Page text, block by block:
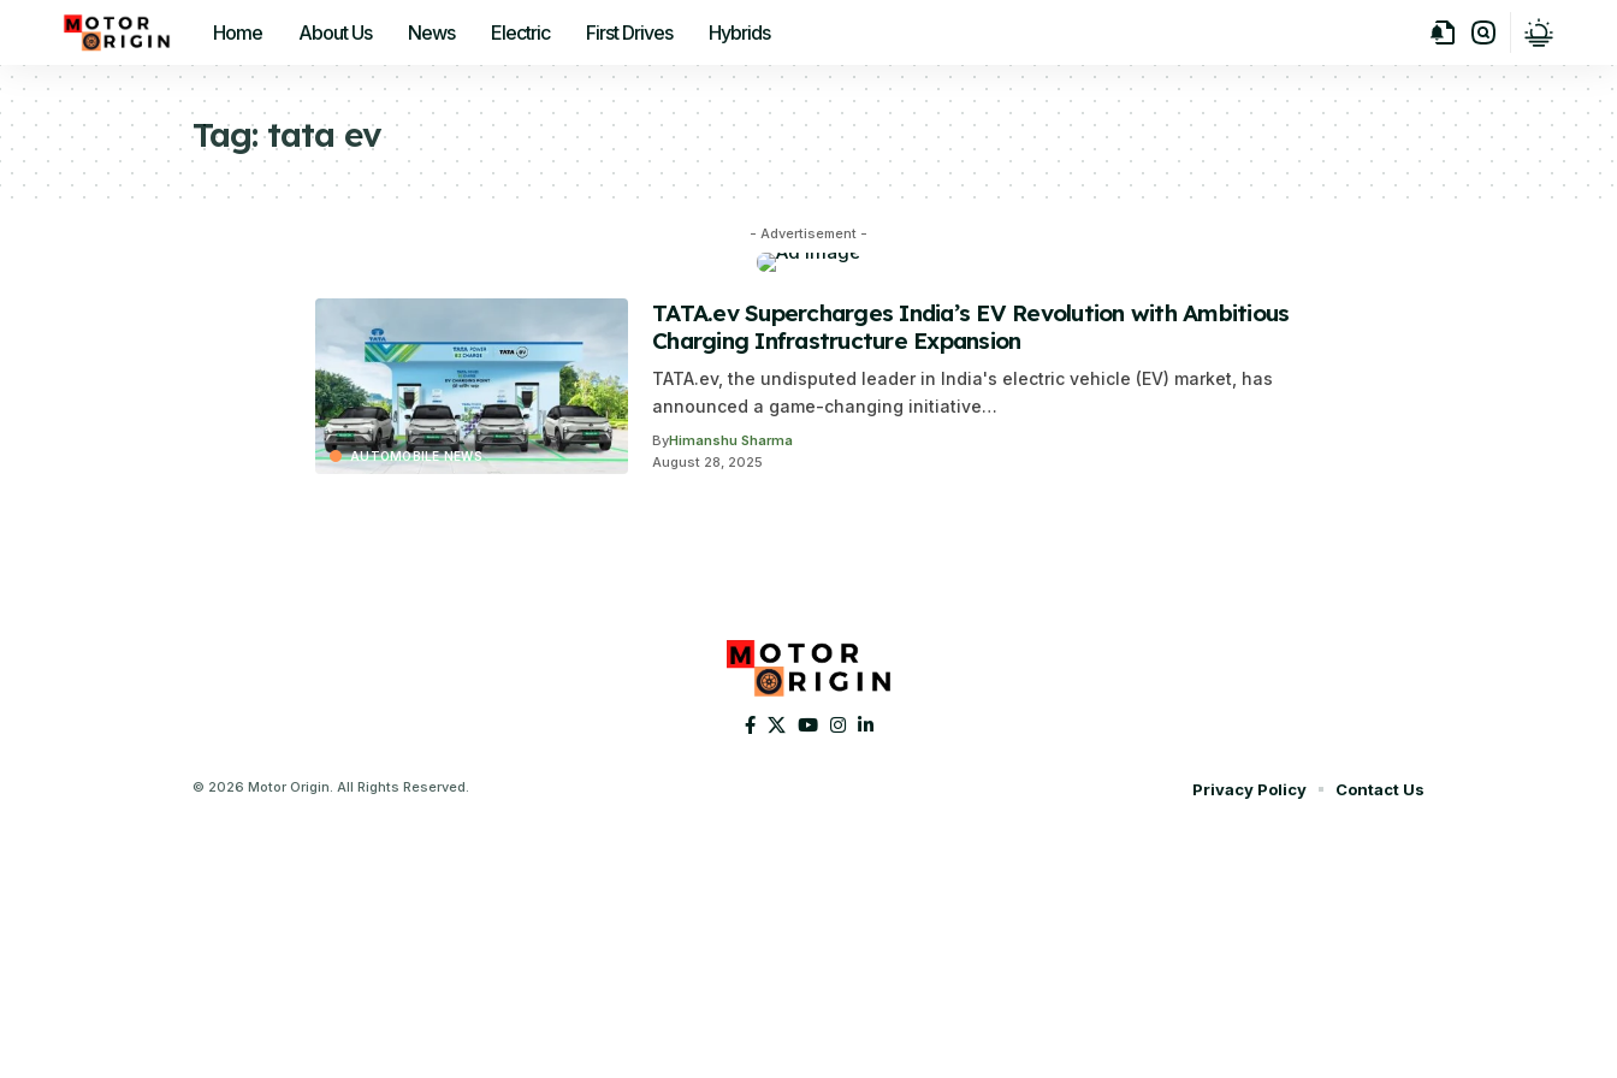
Home About Us News Electric First Drives Hybrids
Tag:tata ev
- Advertisement -
AUTOMOBILE NEWS
TATA.ev Supercharges India’s EV Revolution with Ambitious
Charging Infrastructure Expansion
TATA.ev, the undisputed leader in India's electric vehicle (EV) market, has
announced a game-changing initiative…
ByHimanshu Sharma
August 28, 2025
© 2026 Motor Origin. All Rights Reserved. Privacy Policy Contact Us